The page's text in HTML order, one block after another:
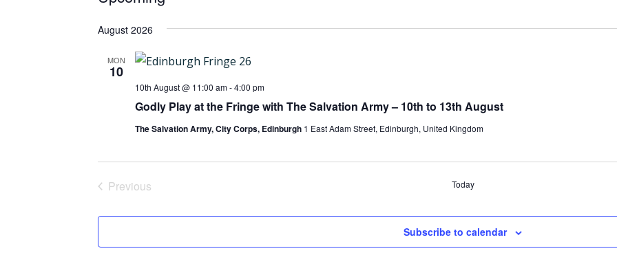
date.
August 2026
MON
10
Godly Play at the Fringe with The Salvation Army – 10th to 13th August
10th August @ 11:00 am-4:00 pm
The Salvation Army, City Corps, Edinburgh 1 East Adam Street, Edinburgh, United Kingdom
Previous
Today
Subscribe to calendar